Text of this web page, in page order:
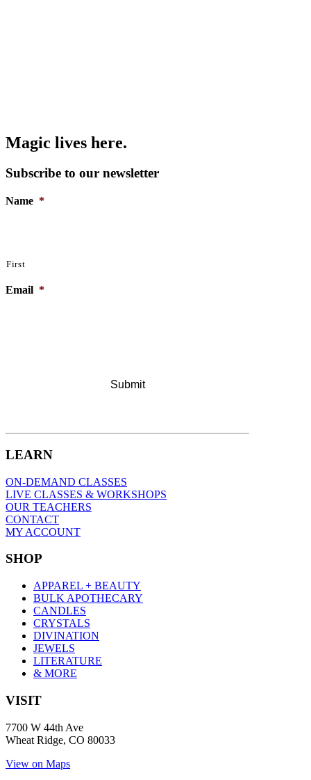
Magic lives here.
Subscribe to our newsletter
Name *
First
Email *
LEARN
ON-DEMAND CLASSES
LIVE CLASSES & WORKSHOPS
OUR TEACHERS
CONTACT
MY ACCOUNT
SHOP
APPAREL + BEAUTY
BULK APOTHECARY
CANDLES
CRYSTALS
DIVINATION
JEWELS
LITERATURE
& MORE
VISIT
7700 W 44th Ave
Wheat Ridge, CO 80033
View on Maps